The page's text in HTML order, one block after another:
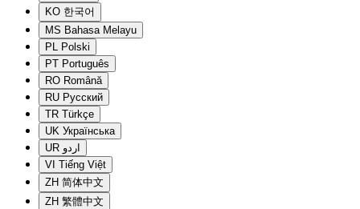
KO 한국어
MS Bahasa Melayu
PL Polski
PT Português
RO Română
RU Русский
TR Türkçe
UK Українська
UR اردو
VI Tiếng Việt
ZH 简体中文
ZH 繁體中文